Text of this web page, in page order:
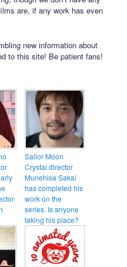
are, if any work has even
new information about
to this site! Be patient fans!
Sailor Moon
Crystal director
Munehisa Sakai
has completed his
work on the
series. Is anyone
taking his place?